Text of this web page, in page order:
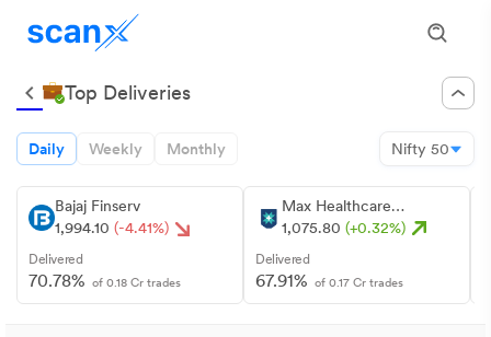
Top Deliveries
Daily Weekly Monthly Nifty 50
Bajaj Finserv
1,994.10 (-4.41%)
Delivered
70.78% of 0.18 Cr trades
Max Healthcare
Institute
1,075.80 (+0.32%)
Delivered
67.91% of 0.17 Cr trades